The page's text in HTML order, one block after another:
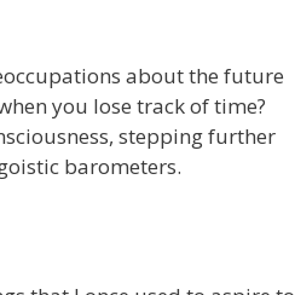
about the future
you lose track of time?
stepping further
barometers.